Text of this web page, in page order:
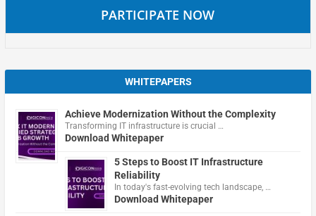
PARTICIPATE NOW
WHITEPAPERS
Achieve Modernization Without the Complexity
Transforming IT infrastructure is crucial …
Download Whitepaper
5 Steps to Boost IT Infrastructure
Reliability
In today's fast-evolving tech landscape, …
Download Whitepaper